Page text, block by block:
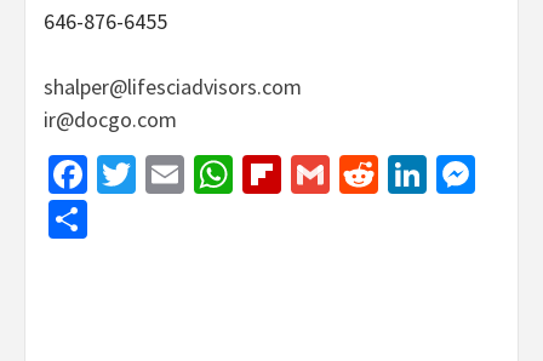
646-876-6455
shalper@lifesciadvisors.com
ir@docgo.com
Facebook
Twitter
EmailWhatsApp
Flipboard
GmailReddit